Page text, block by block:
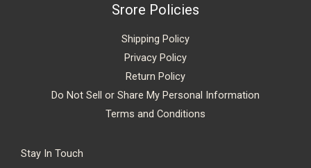
Srore Policies
Shipping Policy
Privacy Policy
Return Policy
Do Not Sell or Share My Personal Information
Terms and Conditions
Stay In Touch